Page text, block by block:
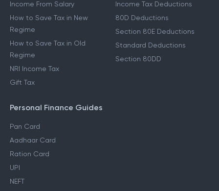
Income From Other Sources
Income From Salary
How to Save Tax in New
Regime
How to Save Tax in Old
Regime
Gift Tax
80C Deductions
Income Tax Deductions
80D Deductions
Section 80E Deductions
Personal Finance Guides
Pan Card
Aadhaar Card
Ration Card